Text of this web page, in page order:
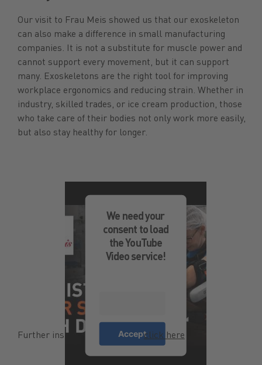
Our visit to Frau Meis showed us that our exoskeleton
can also make a difference in small manufacturing
companies. It is not a substitute for muscle power and
cannot support every movement, but it can support
many. Exoskeletons are the right tool for improving
workplace ergonomics and reducing strain. Whether in
industry, skilled trades, or ice cream production, those
who take care of their bodies not only work more easily,
but also stay healthy for longer.
We need your
consent to load
the YouTube
Video service!
Accept
Further insights in the video—click here